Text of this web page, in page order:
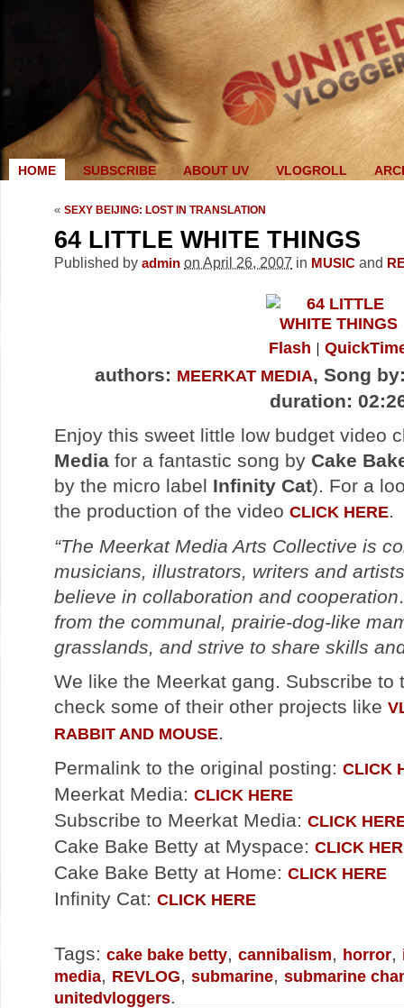
HOME SUBSCRIBE ABOUT UV VLOGROLL
« SEXY BEIJING: LOST IN TRANSLATION
64 LITTLE WHITE THINGS
Published by admin on April 26, 2007 in MUSIC and
Flash
authors: MEERKAT MEDIA, Song
duration:
Enjoy this sweet little low budget video
Media for a fantastic song by Cake
by the micro label Infinity Cat). For a
the production of the video CLICK HERE.
“The Meerkat Media Arts Collective is
musicians, illustrators, writers and
believe in collaboration and
from the communal, prairie-dog-like
grasslands, and strive to share skills
We like the Meerkat gang. Subscribe to
check some of their other projects like
RABBIT AND MOUSE.
Permalink to the original posting: CLICK
Meerkat Media: CLICK HERE
Subscribe to Meerkat Media: CLICK
Cake Bake Betty at Myspace: CLICK
Cake Bake Betty at Home: CLICK HERE
Infinity Cat: CLICK HERE
Tags: cake bake betty, cannibalism, horror,
media, REVLOG, submarine, submarine
unitedvloggers.